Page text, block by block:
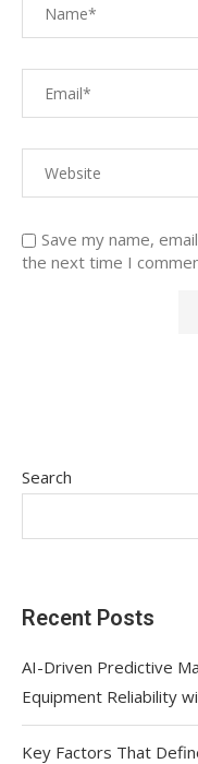
Save my name,
the next time I
Search
Recent Posts
AI-Driven Predictive
Equipment Reliability
Key Factors That